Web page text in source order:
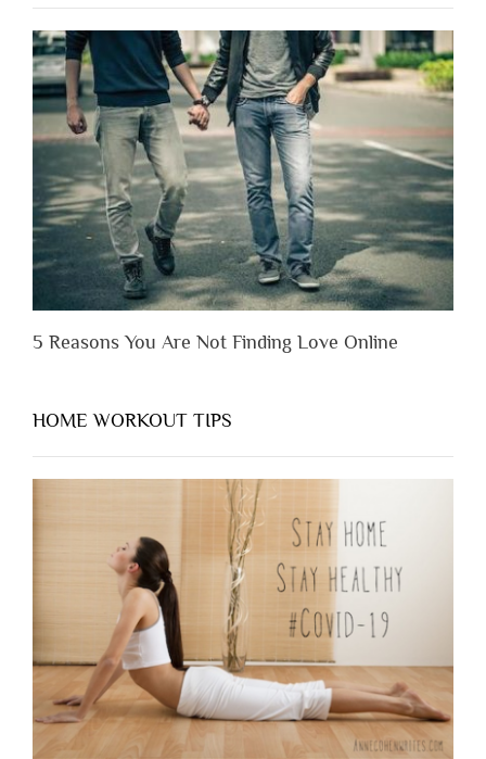
to
Lose
Someone
Before
You
Appreciate
Them”
5 Reasons You Are Not Finding Love Online
HOME WORKOUT TIPS